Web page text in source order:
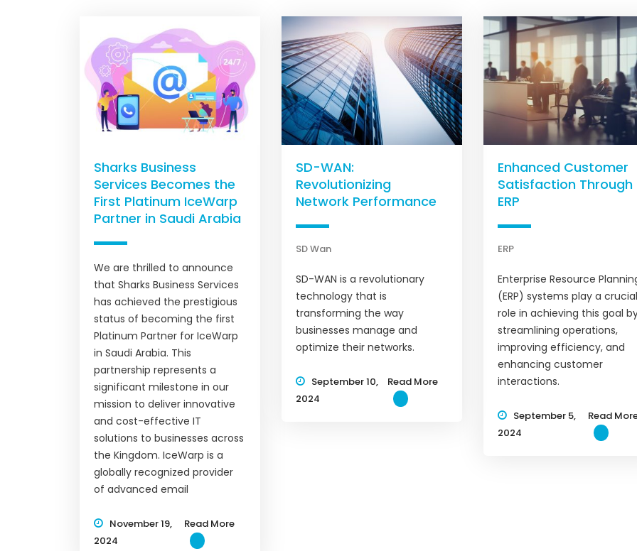
Sharks Business
Services Becomes the
First Platinum IceWarp
Partner in Saudi Arabia
We are thrilled to announce
that Sharks Business Services
has achieved the prestigious
status of becoming the first
Platinum Partner for IceWarp
in Saudi Arabia. This
partnership represents a
significant milestone in our
mission to deliver innovative
and cost-effective IT
solutions to businesses across
the Kingdom. IceWarp is a
globally recognized provider
of advanced email
November 19,
2024
Read More
SD-WAN:
Revolutionizing
Network Performance
SD Wan
SD-WAN is a revolutionary
technology that is
transforming the way
businesses manage and
optimize their networks.
September 10,
2024
Read More
Enhanced Customer
Satisfaction Through
ERP
ERP
Enterprise Resource
(ERP) systems play a crucial
role in achieving this goal
streamlining operations,
improving efficiency, and
enhancing customer
interactions.
September 5,
2024
Read